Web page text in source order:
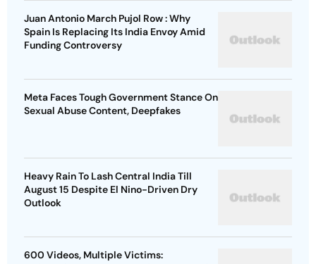
Juan Antonio March Pujol Row : Why
Spain Is Replacing Its India Envoy Amid
Funding Controversy
Meta Faces Tough Government Stance On
Sexual Abuse Content, Deepfakes
Heavy Rain To Lash Central India Till
August 15 Despite El Nino-Driven Dry
Outlook
600 Videos, Multiple Victims: